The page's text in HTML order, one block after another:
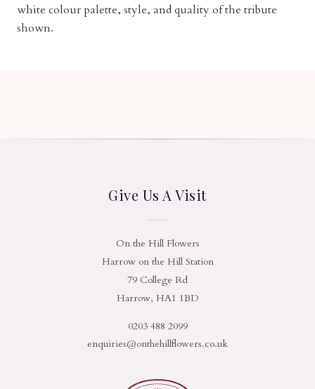
white colour palette, style, and quality of the tribute
shown.
Give Us A Visit
On the Hill Flowers
Harrow on the Hill Station
79 College Rd
Harrow, HA1 1BD
0203 488 2099
enquiries@onthehillflowers.co.uk